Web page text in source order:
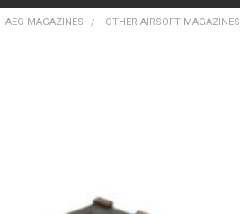
AEG MAGAZINES OTHER AIRSOFT MAGAZINES